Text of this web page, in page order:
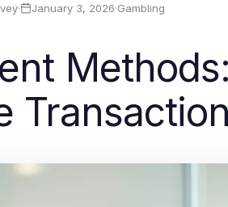
· January 3, 2026·Gambling